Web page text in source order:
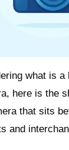
what is
here is the
that sits
and